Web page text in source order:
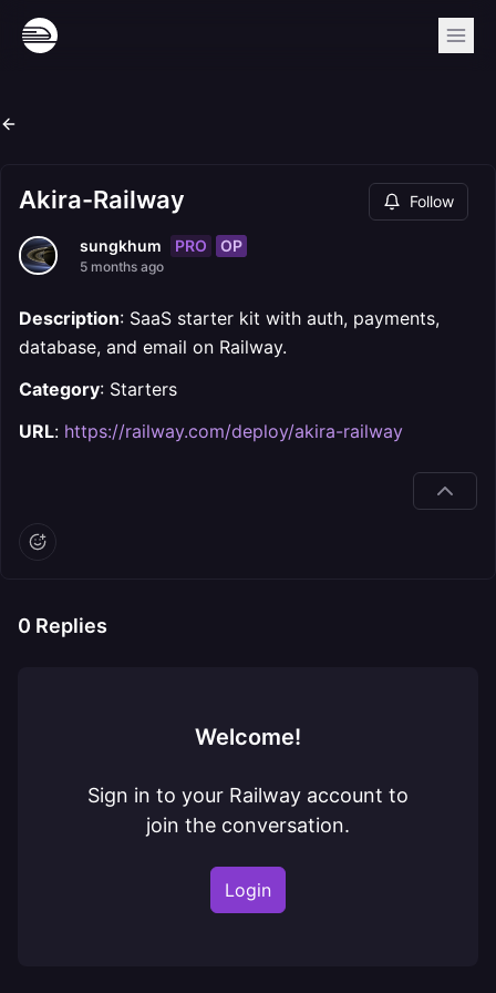
Akira-Railway Follow
sungkhum PRO OP
5 months ago
Description: SaaS starter kit with auth, payments,
database, and email on Railway.
Category: Starters
URL: https://railway.com/deploy/akira-railway
0 Replies
Welcome!
Sign in to your Railway account to
join the conversation.
Login